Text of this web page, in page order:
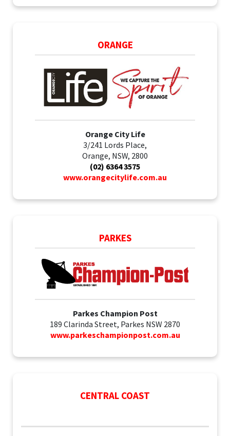
ORANGE
Orange City Life
3/241 Lords Place,
Orange, NSW, 2800
(02) 6364 3575
www.orangecitylife.com.au
PARKES
Parkes Champion Post
189 Clarinda Street, Parkes NSW 2870
www.parkeschampionpost.com.au
CENTRAL COAST